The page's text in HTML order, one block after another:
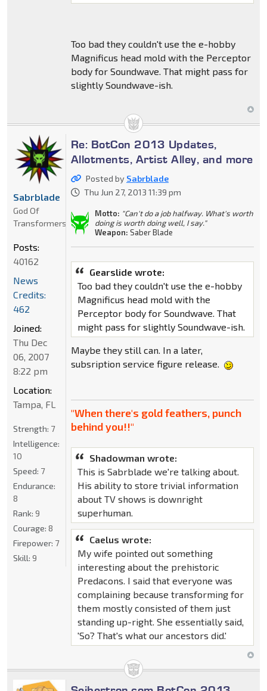
Too bad they couldn't use the e-hobby
Magnificus head mold with the Perceptor
body for Soundwave. That might pass for
slightly Soundwave-ish.
Re: BotCon 2013 Updates,
Allotments, Artist Alley, and more
Posted by Sabrblade
Thu Jun 27, 2013 11:39 pm
Motto: "Can't do a job halfway. What's worth
doing is worth doing well, I say."
Weapon: Saber Blade
Gearslide wrote:
Too bad they couldn't use the e-hobby
Magnificus head mold with the
Perceptor body for Soundwave. That
might pass for slightly Soundwave-ish.
Maybe they still can. In a later,
subsription service figure release.
"When there's gold feathers, punch
behind you!!"
Shadowman wrote:
This is Sabrblade we're talking about.
His ability to store trivial information
about TV shows is downright
superhuman.
Caelus wrote:
My wife pointed out something
interesting about the prehistoric
Predacons. I said that everyone was
complaining because transforming for
them mostly consisted of them just
standing up-right. She essentially said,
'So? That's what our ancestors did.'
Sabrblade
God Of
Transformers
Posts:
40162
News
Credits:
462
Joined:
Thu Dec
06, 2007
8:22 pm
Location:
Tampa, FL
Strength: 7
Intelligence:
10
Speed: 7
Endurance:
8
Rank: 9
Courage: 8
Firepower: 7
Skill: 9